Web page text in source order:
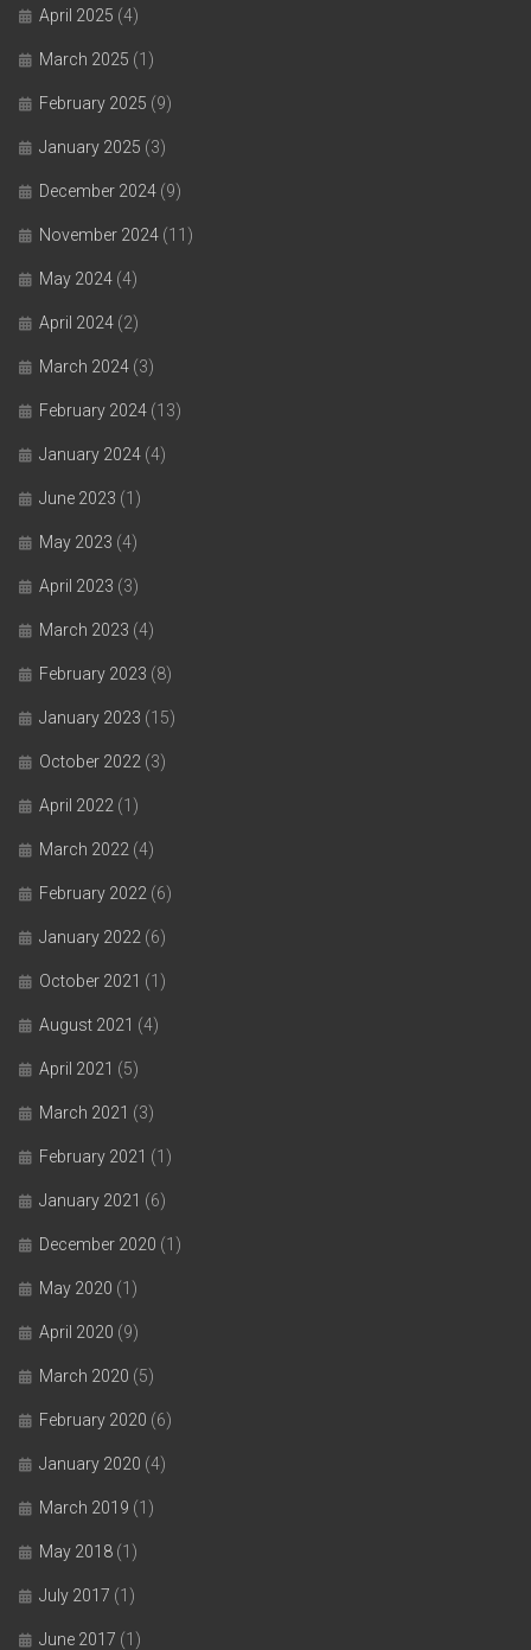
April 2025 (4)
March 2025 (1)
February 2025 (9)
January 2025 (3)
December 2024 (9)
November 2024 (11)
May 2024 (4)
April 2024 (2)
March 2024 (3)
February 2024 (13)
January 2024 (4)
June 2023 (1)
May 2023 (4)
April 2023 (3)
March 2023 (4)
February 2023 (8)
January 2023 (15)
October 2022 (3)
April 2022 (1)
March 2022 (4)
February 2022 (6)
January 2022 (6)
October 2021 (1)
August 2021 (4)
April 2021 (5)
March 2021 (3)
February 2021 (1)
January 2021 (6)
December 2020 (1)
May 2020 (1)
April 2020 (9)
March 2020 (5)
February 2020 (6)
January 2020 (4)
March 2019 (1)
May 2018 (1)
July 2017 (1)
June 2017 (1)